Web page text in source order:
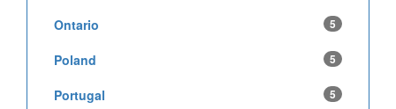
Ontario 5
Poland 5
Portugal 5